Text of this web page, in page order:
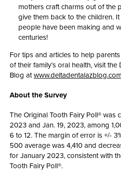
mothers craft charms out of the
give them back to the children.
people have been making and
centuries!
For tips and articles to help
of their family’s oral health, visit
Blog atwww.deltadentalazblog.com
About the Survey
The Original Tooth Fairy Poll® was
2023 and Jan. 19, 2023, among
6 to 12. The margin of error is +/-
500 average was 4,410 and
for January 2023, consistent with
Tooth Fairy Poll®.